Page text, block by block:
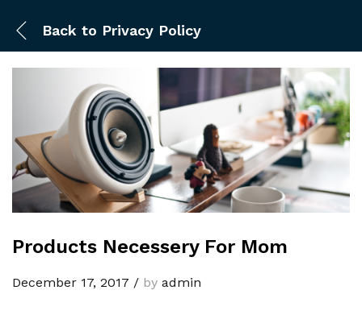
Back to Privacy Policy
Products Necessery For Mom
December 17, 2017 / by admin